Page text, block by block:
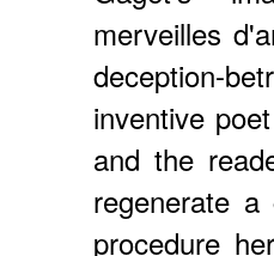
merveilles
deception-
inventive
and the
regenerate
procedure